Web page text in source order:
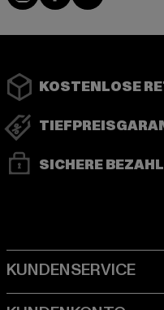
KOSTENLOSE
SICHERE